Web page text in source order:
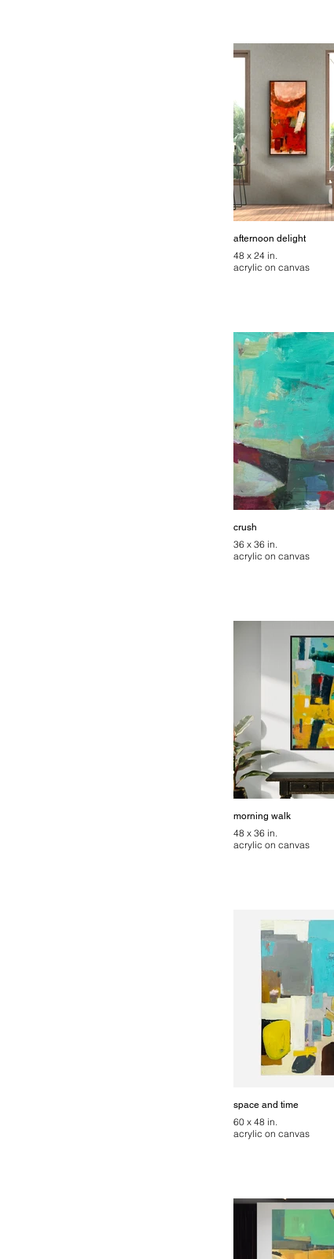
afternoon delight
48 x 24 in.
acrylic on canvas
crush
36 x 36 in.
acrylic on canvas
morning walk
48 x 36 in.
acrylic on canvas
space and time
60 x 48 in.
acrylic on canvas